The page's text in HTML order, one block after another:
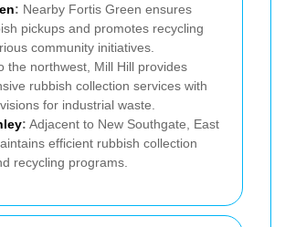
: Nearby Fortis Green ensures
pickups and promotes recycling
community initiatives.
the northwest, Mill Hill provides
rubbish collection services with
for industrial waste.
: Adjacent to New Southgate, East
efficient rubbish collection
recycling programs.